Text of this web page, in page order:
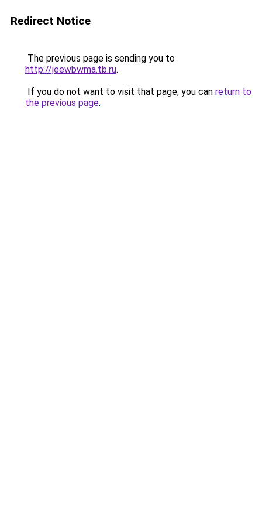
Redirect Notice
The previous page is sending you to
http://jeewbwma.tb.ru.
If you do not want to visit that page, you can return to
the previous page.